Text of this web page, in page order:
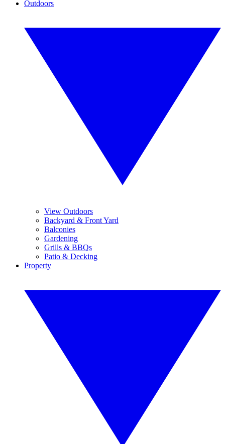
Outdoors
View Outdoors
Backyard & Front Yard
Balconies
Gardening
Grills & BBQs
Patio & Decking
Property